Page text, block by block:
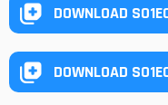
DOWNLOAD
DOWNLOAD